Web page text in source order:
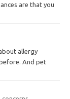
are that you
allergy
And pet